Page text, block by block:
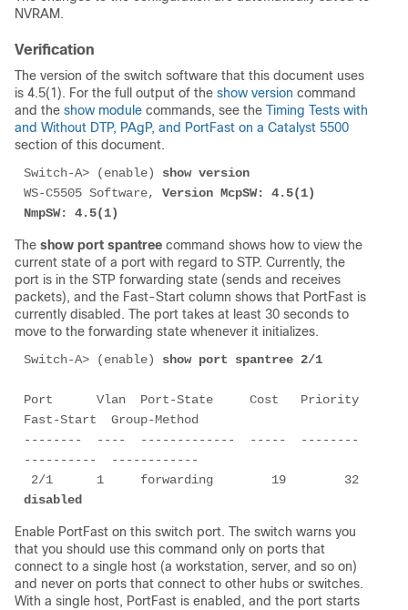
NVRAM.
Verification
The version of the switch software that this document uses
is 4.5(1). For the full output of the show version command
and the show module commands, see the Timing Tests with
and Without DTP, PAgP, and PortFast on a Catalyst 5500
section of this document.
Switch-A> (enable) show version
WS-C5505 Software, Version McpSW: 4.5(1)
NmpSW: 4.5(1)
The show port spantree command shows how to view the
current state of a port with regard to STP. Currently, the
port is in the STP forwarding state (sends and receives
packets), and the Fast-Start column shows that PortFast is
currently disabled. The port takes at least 30 seconds to
move to the forwarding state whenever it initializes.
Switch-A> (enable) show port spantree 2/1
Port      Vlan  Port-State     Cost   Priority
Fast-Start  Group-Method
--------  ----  -------------  -----  --------
----------  ------------
disabled
Enable PortFast on this switch port. The switch warns you
that you should use this command only on ports that
connect to a single host (a workstation, server, and so on)
and never on ports that connect to other hubs or switches.
With a single host, PortFast is enabled, and the port starts